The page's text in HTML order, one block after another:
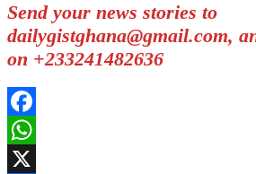
Send your news stories to
dailygistghana@gmail.com,
on +233241482636
Facebook
WhatsApp